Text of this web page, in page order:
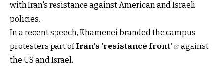
with Iran's resistance against American and Israeli
policies.
In a recent speech, Khamenei branded the campus
protesters part ofIran's 'resistance front'
against
the US and Israel.